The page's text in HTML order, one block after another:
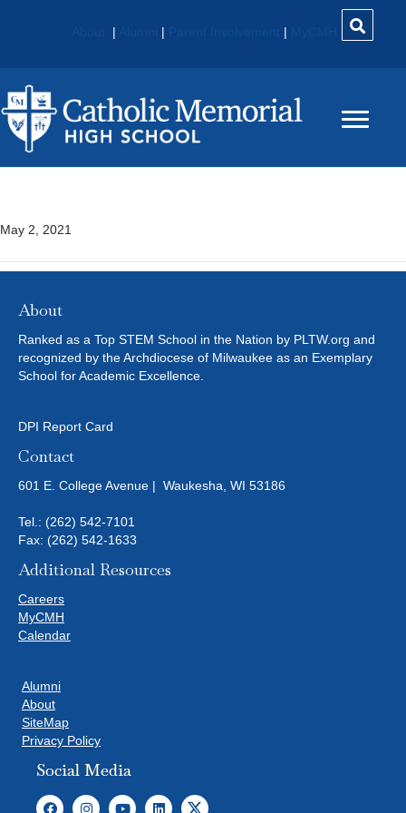
| | |
May 2, 2021
About
Ranked as a Top STEM School in the Nation by PLTW.org and
recognized by the Archdiocese of Milwaukee as an Exemplary
School for Academic Excellence.
DPI Report Card
Contact
601 E. College Avenue | Waukesha, WI 53186
Tel.: (262) 542-7101
Fax: (262) 542-1633
Additional Resources
Careers
MyCMH
Calendar
Alumni
About
SiteMap
Privacy Policy
Social Media